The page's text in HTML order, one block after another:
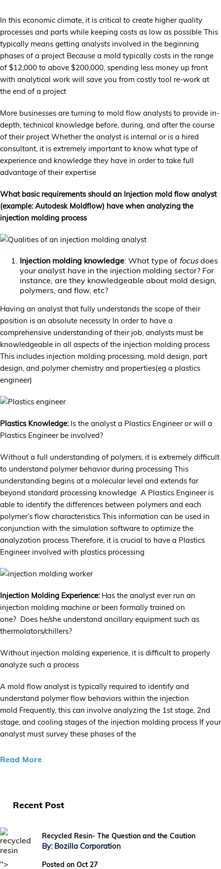
In this economic climate, it is critical to create higher quality
processes and parts while keeping costs as low as possible This
typically means getting analysts involved in the beginning
phases of a project Because a mold typically costs in the range
of $12,000 to above $200,000, spending less money up front
with analytical work will save you from costly tool re-work at
the end of a project
More businesses are turning to mold flow analysts to provide in-
depth, technical knowledge before, during, and after the course
of their project Whether the analyst is internal or is a hired
consultant, it is extremely important to know what type of
experience and knowledge they have in order to take full
advantage of their expertise
What basic requirements should an Injection mold flow analyst
(example: Autodesk Moldflow) have when analyzing the
injection molding process
Injection molding knowledge: What type of focusdoes
your analyst have in the injection molding sector? For
instance, are they knowledgeable about mold design,
polymers, and flow, etc?
Having an analyst that fully understands the scope of their
position is an absolute necessity In order to have a
comprehensive understanding of their job, analysts must be
knowledgeable in all aspects of the injection molding process
This includes injection molding processing, mold design, part
design, and polymer chemistry and properties(eg a plastics
engineer)
Plastics Knowledge:Is the analyst a Plastics Engineer or will a
Plastics Engineer be involved?
Without a full understanding of polymers, it is extremely difficult
to understand polymer behavior during processing This
understanding begins at a molecular level and extends far
beyond standard processing knowledge A Plastics Engineer is
able to identify the differences between polymers and each
polymer’s flow characteristics This information can be used in
conjunction with the simulation software to optimize the
analyzation process Therefore, it is crucial to have a Plastics
Engineer involved with plastics processing
Injection Molding Experience: Has the analyst ever run an
injection molding machine or been formally trained on
one? Does he/she understand ancillary equipment such as
thermolators/chillers?
Without injection molding experience, it is difficult to properly
analyze such a process
A mold flow analyst is typically required to identify and
understand polymer flow behaviors within the injection
mold Frequently, this can involve analyzing the 1st stage, 2nd
stage, and cooling stages of the injection molding process If your
analyst must survey these phases of the
Read More
Recent Post
">
Recycled Resin- The Question and the Caution
By: Bozilla Corporation
Posted on Oct 27